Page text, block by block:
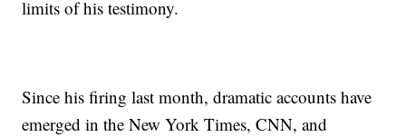
limits of his testimony.
Since his firing last month, dramatic accounts have
emerged in the New York Times, CNN, and